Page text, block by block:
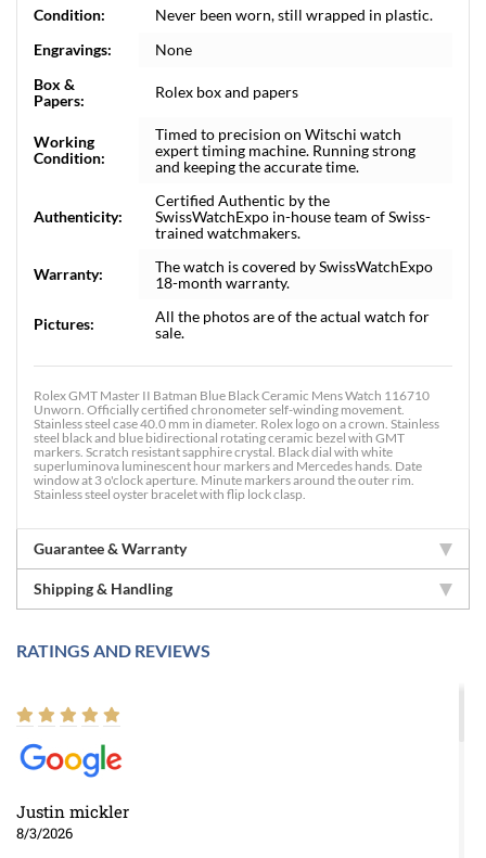
Condition:
Never been worn, still wrapped in plastic.
Engravings:
None
Box &
Papers:
Rolex box and papers
Working
Condition:
Timed to precision on Witschi watch
expert timing machine. Running strong
and keeping the accurate time.
Authenticity:
Certified Authentic by the
SwissWatchExpo in-house team of Swiss-
trained watchmakers.
Warranty:
The watch is covered by SwissWatchExpo
18-month warranty.
Pictures:
All the photos are of the actual watch for
sale.
Rolex GMT Master II Batman Blue Black Ceramic Mens Watch 116710
Unworn. Officially certified chronometer self-winding movement.
Stainless steel case 40.0 mm in diameter. Rolex logo on a crown. Stainless
steel black and blue bidirectional rotating ceramic bezel with GMT
markers. Scratch resistant sapphire crystal. Black dial with white
superluminova luminescent hour markers and Mercedes hands. Date
window at 3 o'clock aperture. Minute markers around the outer rim.
Stainless steel oyster bracelet with flip lock clasp.
Guarantee & Warranty
Shipping & Handling
RATINGS AND REVIEWS
Justin mickler
8/3/2026